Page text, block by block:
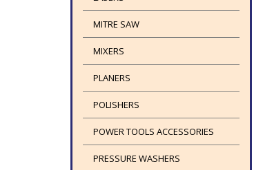
MITRE SAW
MIXERS
PLANERS
POLISHERS
POWER TOOLS ACCESSORIES
PRESSURE WASHERS